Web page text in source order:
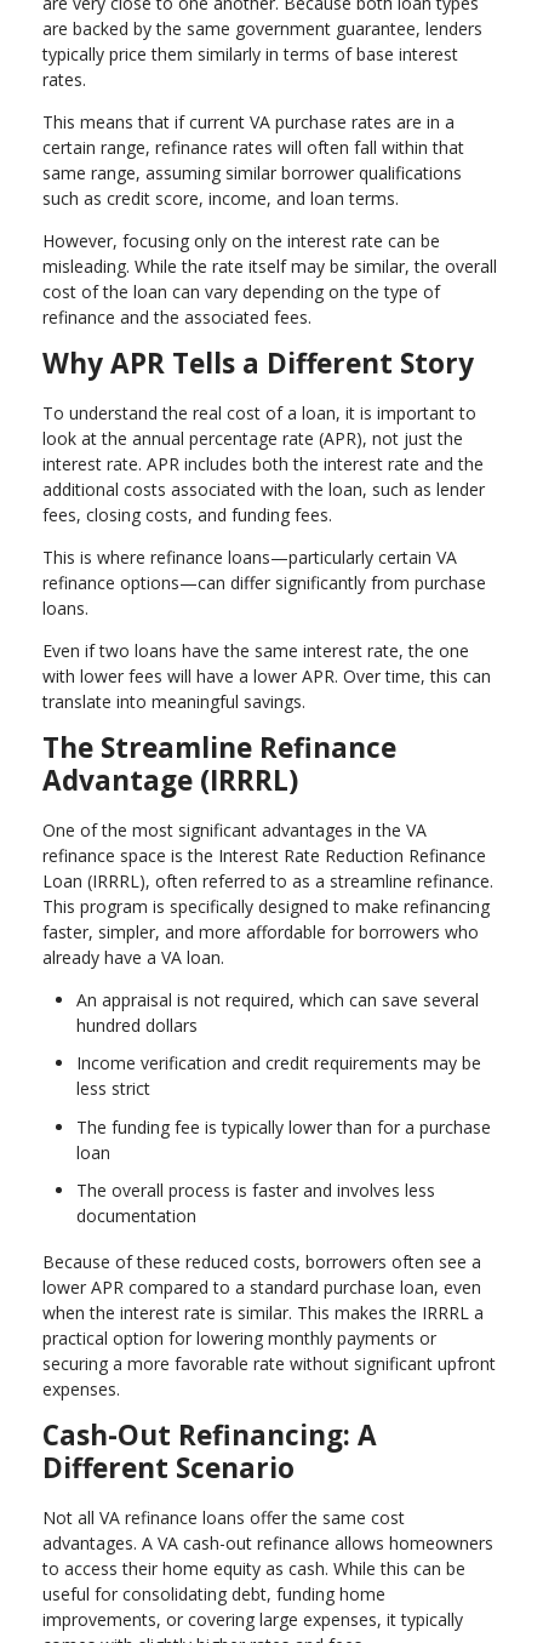
are backed by the same government guarantee, lenders
typically price them similarly in terms of base interest
rates.
This means that if current VA purchase rates are in a
certain range, refinance rates will often fall within that
same range, assuming similar borrower qualifications
such as credit score, income, and loan terms.
However, focusing only on the interest rate can be
misleading. While the rate itself may be similar, the overall
cost of the loan can vary depending on the type of
refinance and the associated fees.
Why APR Tells a Different Story
To understand the real cost of a loan, it is important to
look at the annual percentage rate (APR), not just the
interest rate. APR includes both the interest rate and the
additional costs associated with the loan, such as lender
fees, closing costs, and funding fees.
This is where refinance loans—particularly certain VA
refinance options—can differ significantly from purchase
loans.
Even if two loans have the same interest rate, the one
with lower fees will have a lower APR. Over time, this can
translate into meaningful savings.
The Streamline Refinance
Advantage (IRRRL)
One of the most significant advantages in the VA
refinance space is the Interest Rate Reduction Refinance
Loan (IRRRL), often referred to as a streamline refinance.
This program is specifically designed to make refinancing
faster, simpler, and more affordable for borrowers who
already have a VA loan.
An appraisal is not required, which can save several
hundred dollars
Income verification and credit requirements may be
less strict
The funding fee is typically lower than for a purchase
loan
The overall process is faster and involves less
documentation
Because of these reduced costs, borrowers often see a
lower APR compared to a standard purchase loan, even
when the interest rate is similar. This makes the IRRRL a
practical option for lowering monthly payments or
securing a more favorable rate without significant upfront
expenses.
Cash-Out Refinancing: A
Different Scenario
Not all VA refinance loans offer the same cost
advantages. A VA cash-out refinance allows homeowners
to access their home equity as cash. While this can be
useful for consolidating debt, funding home
improvements, or covering large expenses, it typically